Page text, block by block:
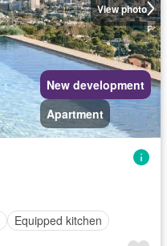
View photo
New development
Apartment
Equipped kitchen